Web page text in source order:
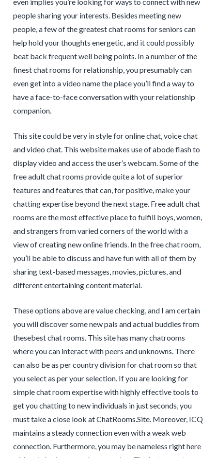
people sharing your interests. Besides meeting new
people, a few of the greatest chat rooms for seniors can
help hold your thoughts energetic, and it could possibly
beat back frequent well being points. In a number of the
finest chat rooms for relationship, you presumably can
even get into a video name the place you’ll find a way to
have a face-to-face conversation with your relationship
companion.
This site could be very in style for online chat, voice chat
and video chat. This website makes use of abode flash to
display video and access the user’s webcam. Some of the
free adult chat rooms provide quite a lot of superior
features and features that can, for positive, make your
chatting expertise beyond the next stage. Free adult chat
rooms are the most effective place to fulfill boys, women,
and strangers from varied corners of the world with a
view of creating new online friends. In the free chat room,
you’ll be able to discuss and have fun with all of them by
sharing text-based messages, movies, pictures, and
different entertaining content material.
These options above are value checking, and I am certain
you will discover some new pals and actual buddies from
thesebest chat rooms. This site has many chatrooms
where you can interact with peers and unknowns. There
can also be as per country division for chat room so that
you select as per your selection. If you are looking for
simple chat room expertise with highly effective tools to
get you chatting to new individuals in just seconds, you
must take a close look at ChatRooms.Site. Moreover, ICQ
maintains a steady connection even with a weak web
connection. Furthermore, you may be nameless right here